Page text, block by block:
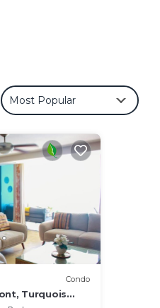
Most Popular
Condo
Turquois